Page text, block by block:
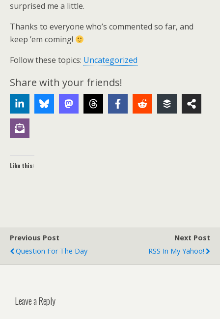
surprised me a little.
Thanks to everyone who’s commented so far, and
keep ’em coming!
Follow these topics: Uncategorized
Share with your friends!
Like this:
Previous Post
Question For The Day
Next Post
RSS In My Yahoo!
Leave a Reply